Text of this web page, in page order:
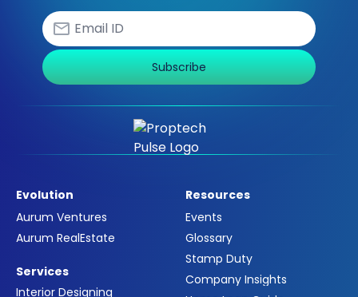
Subscribe
Evolution
Aurum Ventures
Aurum RealEstate
Services
Interior Designing
Resources
Events
Glossary
Stamp Duty
Company Insights